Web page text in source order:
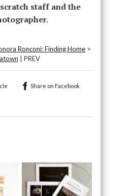
staff and the
Ronconi: Finding Home >
| PREV
Share on Facebook